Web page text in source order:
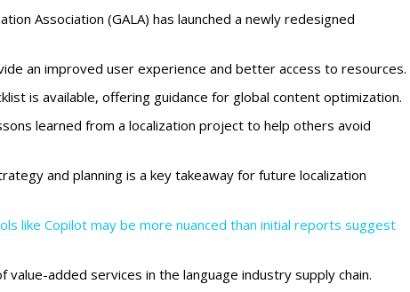
Association (GALA) has launched a newly redesigned
an improved user experience and better access to resources.
is available, offering guidance for global content optimization.
learned from a localization project to help others avoid
and planning is a key takeaway for future localization
like Copilot may be more nuanced than initial reports suggest
value-added services in the language industry supply chain.